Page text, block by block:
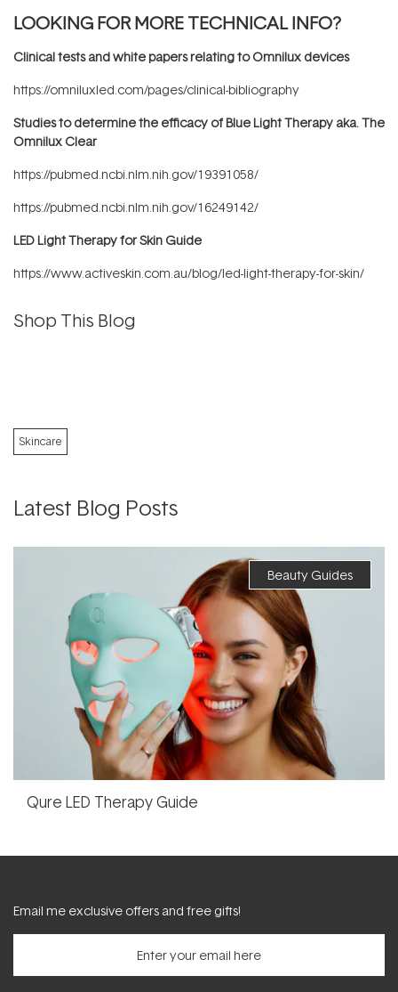
LOOKING FOR MORE TECHNICAL INFO?
Clinical tests and white papers relating to Omnilux devices
https://omniluxled.com/pages/clinical-bibliography
Studies to determine the efficacy of Blue Light Therapy aka. The
Omnilux Clear
https://pubmed.ncbi.nlm.nih.gov/19391058/
https://pubmed.ncbi.nlm.nih.gov/16249142/
LED Light Therapy for Skin Guide
https://www.activeskin.com.au/blog/led-light-therapy-for-skin/
Shop This Blog
Skincare
Latest Blog Posts
Beauty Guides
Qure LED Therapy Guide
Email me exclusive offers and free gifts!